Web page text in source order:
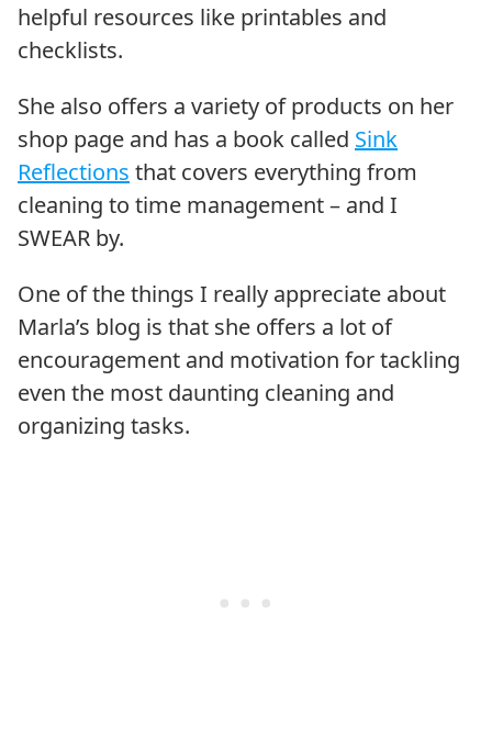
helpful resources like printables and
checklists.
She also offers a variety of products on her
shop page and has a book called Sink
Reflections that covers everything from
cleaning to time management – and I
SWEAR by.
One of the things I really appreciate about
Marla’s blog is that she offers a lot of
encouragement and motivation for tackling
even the most daunting cleaning and
organizing tasks.